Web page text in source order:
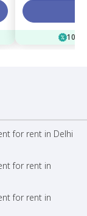
for rent in Delhi
for rent in
for rent in